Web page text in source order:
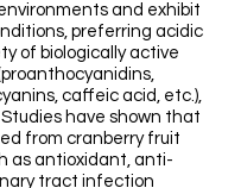
and exhibit
preferring acidic
of biologically active
caffeic acid, etc.),
have shown that
from cranberry fruit
as antioxidant, anti-
tract infection